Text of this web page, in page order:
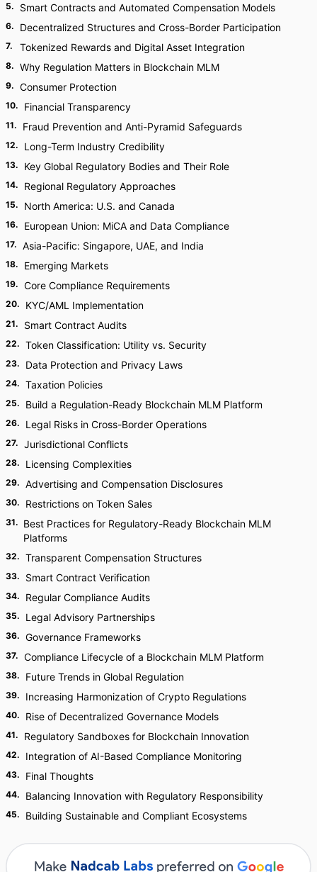
5. Smart Contracts and Automated Compensation Models
6. Decentralized Structures and Cross-Border Participation
7. Tokenized Rewards and Digital Asset Integration
8. Why Regulation Matters in Blockchain MLM
9. Consumer Protection
10. Financial Transparency
11. Fraud Prevention and Anti-Pyramid Safeguards
12. Long-Term Industry Credibility
13. Key Global Regulatory Bodies and Their Role
14. Regional Regulatory Approaches
15. North America: U.S. and Canada
16. European Union: MiCA and Data Compliance
17. Asia-Pacific: Singapore, UAE, and India
18. Emerging Markets
19. Core Compliance Requirements
20. KYC/AML Implementation
21. Smart Contract Audits
22. Token Classification: Utility vs. Security
23. Data Protection and Privacy Laws
24. Taxation Policies
25. Build a Regulation-Ready Blockchain MLM Platform
26. Legal Risks in Cross-Border Operations
27. Jurisdictional Conflicts
28. Licensing Complexities
29. Advertising and Compensation Disclosures
30. Restrictions on Token Sales
31. Best Practices for Regulatory-Ready Blockchain MLM
Platforms
32. Transparent Compensation Structures
33. Smart Contract Verification
34. Regular Compliance Audits
35. Legal Advisory Partnerships
36. Governance Frameworks
37. Compliance Lifecycle of a Blockchain MLM Platform
38. Future Trends in Global Regulation
39. Increasing Harmonization of Crypto Regulations
40. Rise of Decentralized Governance Models
41. Regulatory Sandboxes for Blockchain Innovation
42. Integration of AI-Based Compliance Monitoring
43. Final Thoughts
44. Balancing Innovation with Regulatory Responsibility
45. Building Sustainable and Compliant Ecosystems